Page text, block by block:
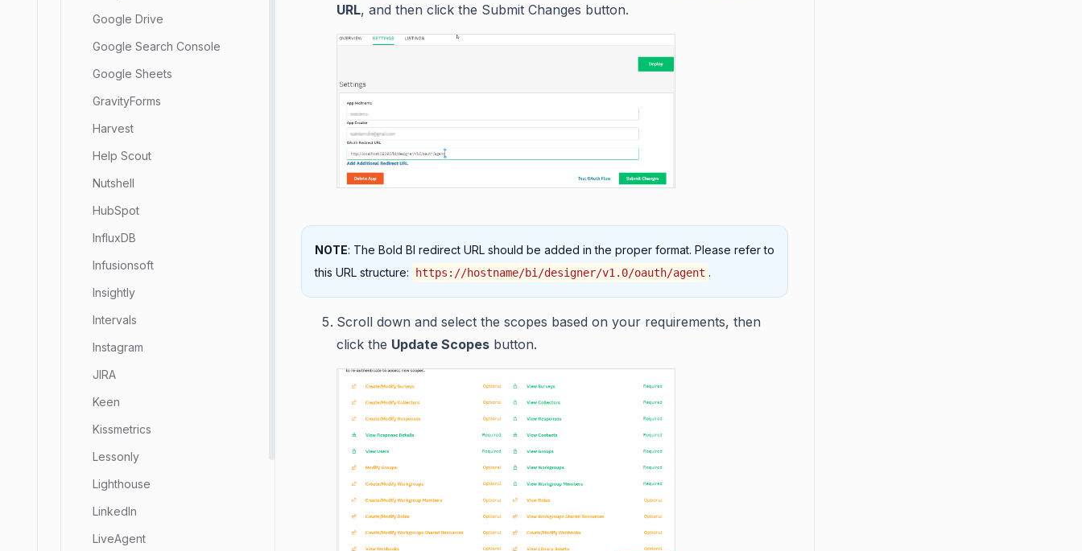
Google Drive
Google Search Console
Google Sheets
GravityForms
Harvest
Help Scout
Nutshell
HubSpot
InfluxDB
Infusionsoft
Insightly
Intervals
Instagram
JIRA
Keen
Kissmetrics
Lessonly
Lighthouse
LinkedIn
LiveAgent
URL, and then click the Submit Changes button.
NOTE: The Bold BI redirect URL should be added in the proper format. Please refer to
this URL structure:
https://hostname/bi/designer/v1.0/oauth/agent .
Scroll down and select the scopes based on your requirements, then
click the Update Scopes button.